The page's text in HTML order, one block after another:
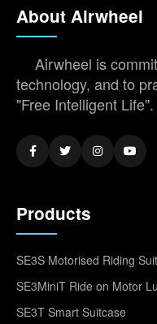
About Airwheel
Airwheel is
technology, and to
"Free Intelligent Life".
Products
SE3S Motorised Riding
SE3MiniT Ride on Motor
SE3T Smart Suitcase